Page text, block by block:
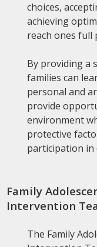
choices,
achieving
reach ones full
By providing a
families can
personal and
provide
environment
protective
participation in
Family
Intervention
The Family